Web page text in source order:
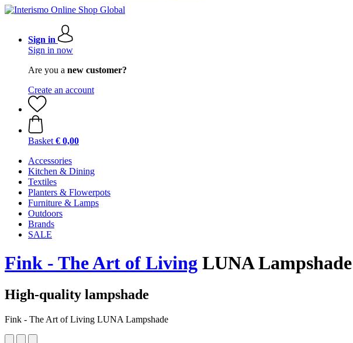
Sign in
Sign in now
Are you a new customer?
Create an account
Basket € 0,00
Accessories
Kitchen & Dining
Textiles
Planters & Flowerpots
Furniture & Lamps
Outdoors
Brands
SALE
Fink - The Art of Living LUNA Lampshade
High-quality lampshade
Fink - The Art of Living LUNA Lampshade